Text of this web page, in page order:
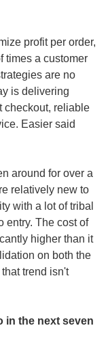
profit per order,
times a customer
are no
is delivering
checkout, reliable
Easier said
around for over a
relatively new to
with a lot of tribal
entry. The cost of
higher than it
on both the
trend isn't
in the next seven